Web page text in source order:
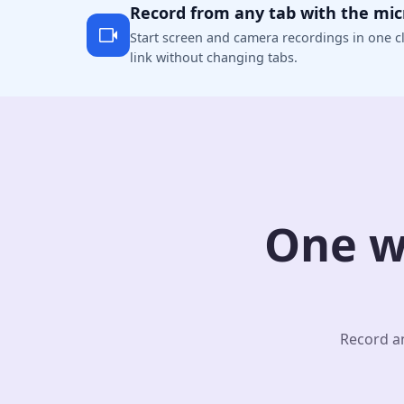
Record from any tab with the
Start screen and camera recordings in one
link without changing tabs.
One
Record